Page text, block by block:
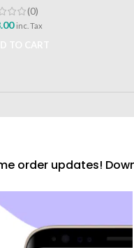
(0)
inc. Tax
order updates!